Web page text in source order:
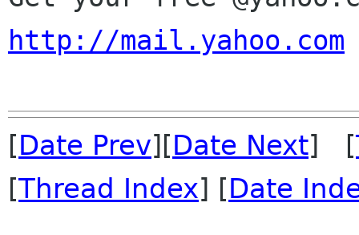
http://mail.yahoo.com
[Date Prev][Date Next] [
[Thread Index] [Date